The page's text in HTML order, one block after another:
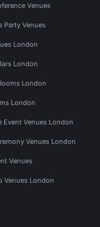
Venues
Party Venues
London
London
London
London
Event Venues London
Venues London
Venues
Venues London